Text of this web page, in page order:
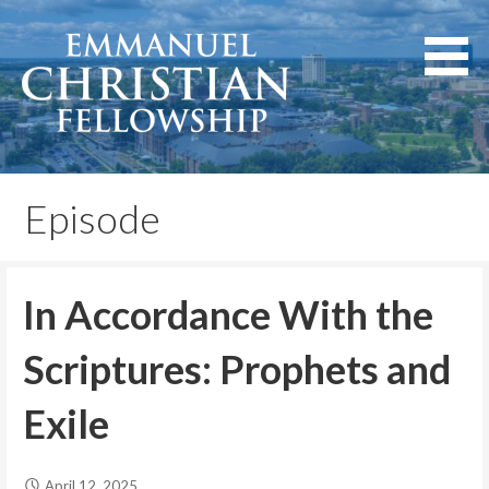
Skip
to
content
Emmanuel Christian
Fellowship
Lexington, Kentucky
Episode
In Accordance With the
Scriptures: Prophets and
Exile